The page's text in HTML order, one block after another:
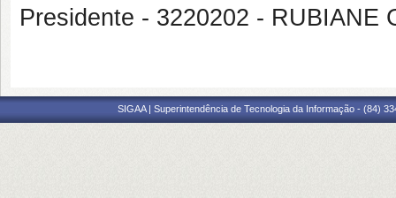
Presidente - 3220202 - RUBIANE
SIGAA | Superintendência de Tecnologia da Informação - (84)